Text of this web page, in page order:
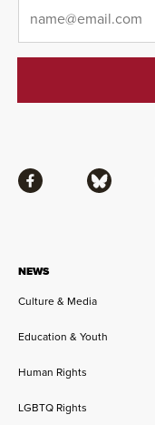
NEWS
Culture & Media
Education & Youth
Human Rights
LGBTQ Rights
Facebook Bluesky